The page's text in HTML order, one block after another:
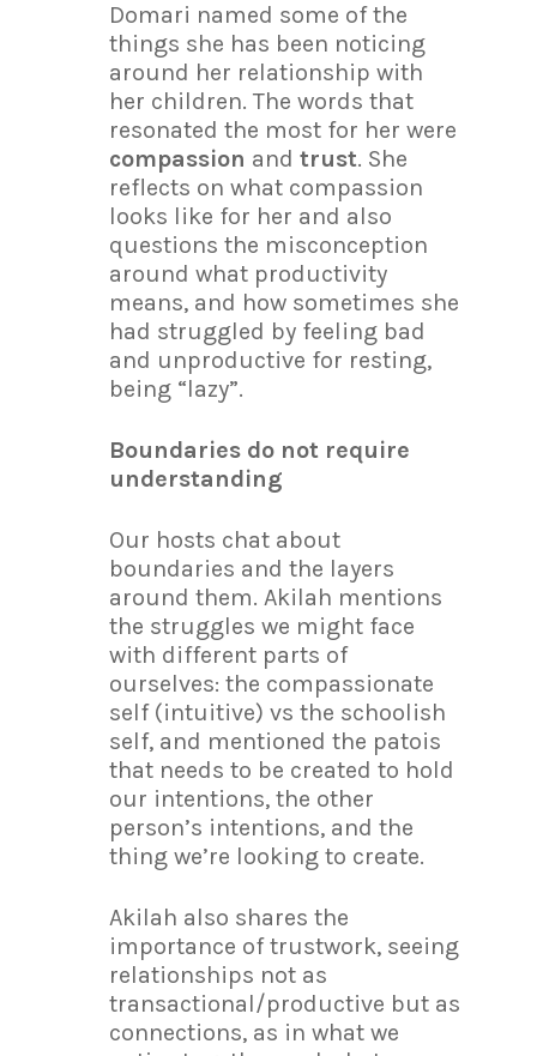
Domari named some of the
things she has been noticing
around her relationship with
her children. The words that
resonated the most for her were
compassion and trust. She
reflects on what compassion
looks like for her and also
questions the misconception
around what productivity
means, and how sometimes she
had struggled by feeling bad
and unproductive for resting,
being “lazy”.
Boundaries do not require
understanding
Our hosts chat about
boundaries and the layers
around them. Akilah mentions
the struggles we might face
with different parts of
ourselves: the compassionate
self (intuitive) vs the schoolish
self, and mentioned the patois
that needs to be created to hold
our intentions, the other
person’s intentions, and the
thing we’re looking to create.
Akilah also shares the
importance of trustwork, seeing
relationships not as
transactional/productive but as
connections, as in what we